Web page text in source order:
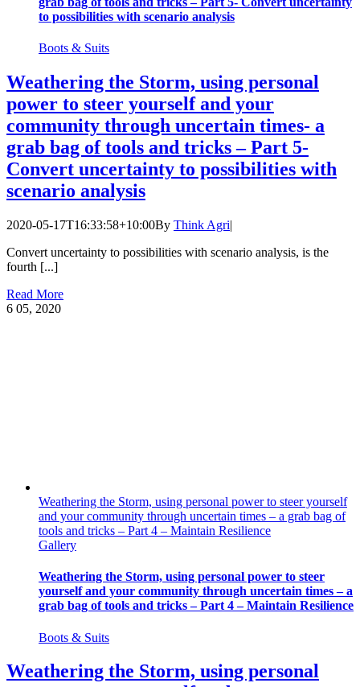
to possibilities with scenario analysis
Boots & Suits
Weathering the Storm, using personal
power to steer yourself and your
community through uncertain times- a
grab bag of tools and tricks – Part 5-
Convert uncertainty to possibilities with
scenario analysis
2020-05-17T16:33:58+10:00By Think Agri|
Convert uncertainty to possibilities with scenario analysis, is the
fourth [...]
Read More
6 05, 2020
Weathering the Storm, using personal power to steer yourself
and your community through uncertain times – a grab bag of
tools and tricks – Part 4 – Maintain Resilience
Gallery
Weathering the Storm, using personal power to steer
yourself and your community through uncertain times – a
grab bag of tools and tricks – Part 4 – Maintain Resilience
Boots & Suits
Weathering the Storm, using personal